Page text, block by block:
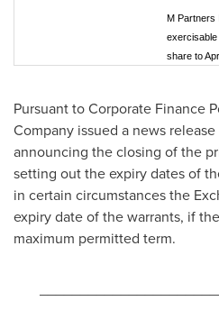
M Partners
share to
Pursuant to Corporate Finance
Company issued a news
announcing the closing of the
setting out the expiry dates of
in certain circumstances the
expiry date of the warrants, if
maximum permitted term.